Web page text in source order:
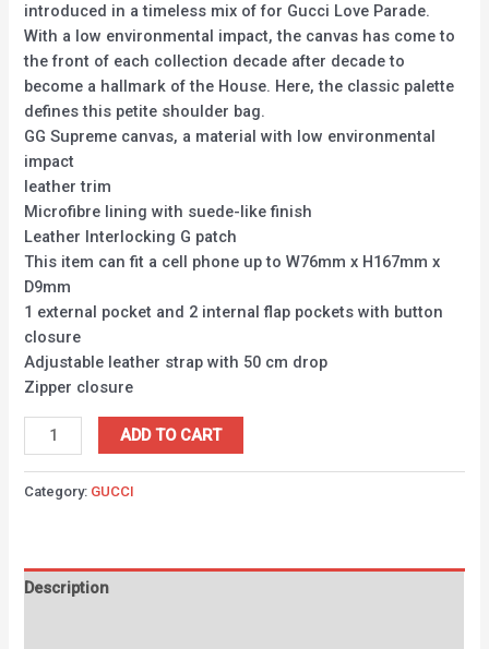
introduced in a timeless mix of for Gucci Love Parade.
With a low environmental impact, the canvas has come to
the front of each collection decade after decade to
become a hallmark of the House. Here, the classic palette
defines this petite shoulder bag.
GG Supreme canvas, a material with low environmental
impact
leather trim
Microfibre lining with suede-like finish
Leather Interlocking G patch
This item can fit a cell phone up to W76mm x H167mm x
D9mm
1 external pocket and 2 internal flap pockets with button
closure
Adjustable leather strap with 50 cm drop
Zipper closure
ADD TO CART
Category: GUCCI
Description